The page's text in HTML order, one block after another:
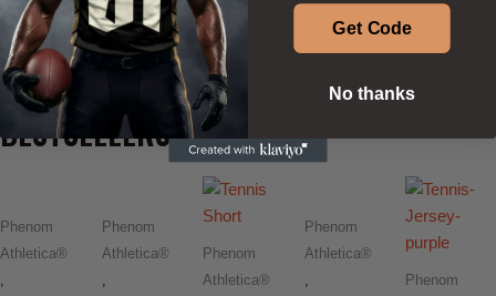
SIZE & SHAPE
BESTSELLERS
Phenom
Athletica®
,
Phenom
Athletica®
,
Phenom
Athletica®
Phenom
Athletica®
,
Phenom
Get Code
No thanks